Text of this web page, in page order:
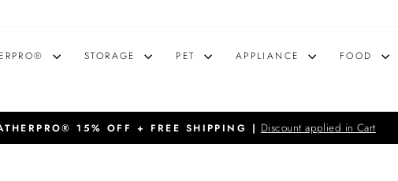
STORAGE PET APPLIANCE FOOD
15% OFF + FREE SHIPPING | Discount applied in Cart